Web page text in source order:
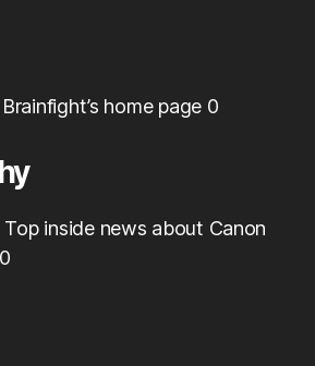
Brainfight’s home page 0
Top inside news about Canon